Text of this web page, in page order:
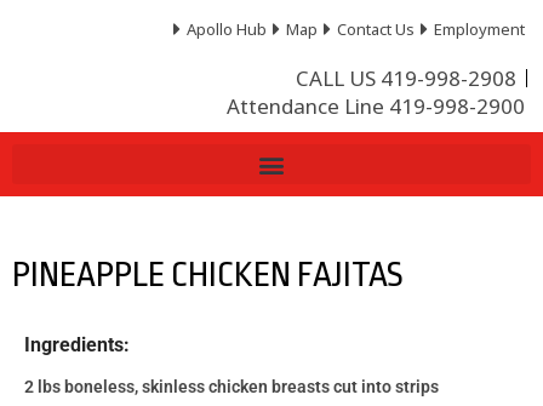
Apollo Hub Map Contact Us Employment
CALL US 419-998-2908
Attendance Line 419-998-2900
PINEAPPLE CHICKEN FAJITAS
Ingredients:
2 lbs boneless, skinless chicken breasts cut into strips